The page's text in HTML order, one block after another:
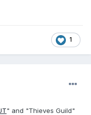
1
" and "Thieves Guild"